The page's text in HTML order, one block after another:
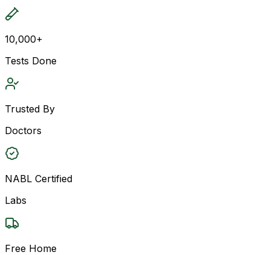
10,000+
Tests Done
Trusted By
Doctors
NABL Certified
Labs
Free Home